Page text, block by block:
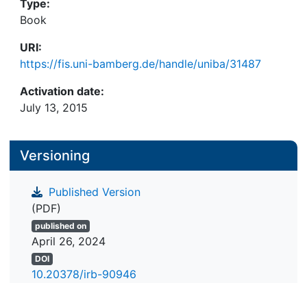
Type:
Book
URI:
https://fis.uni-bamberg.de/handle/uniba/31487
Activation date:
July 13, 2015
Versioning
Published Version
(PDF)
published on
April 26, 2024
DOI
10.20378/irb-90946